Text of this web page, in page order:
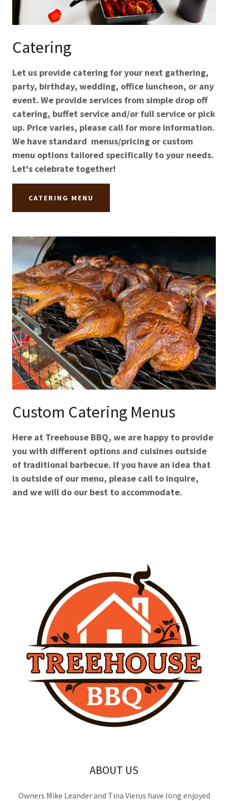
Catering
Let us provide catering for your next gathering,
party, birthday, wedding, office luncheon, or any
event. We provide services from simple drop off
catering, buffet service and/or full service or pick
up. Price varies, please call for more information.
We have standard menus/pricing or custom
menu options tailored specifically to your needs.
Let's celebrate together!
CATERING MENU
Custom Catering Menus
Here at Treehouse BBQ, we are happy to provide
you with different options and cuisines outside
of traditional barbecue. If you have an idea that
is outside of our menu, please call to inquire,
and we will do our best to accommodate.
ABOUT US
Owners Mike Leander and Tina Vierus have long enjoyed